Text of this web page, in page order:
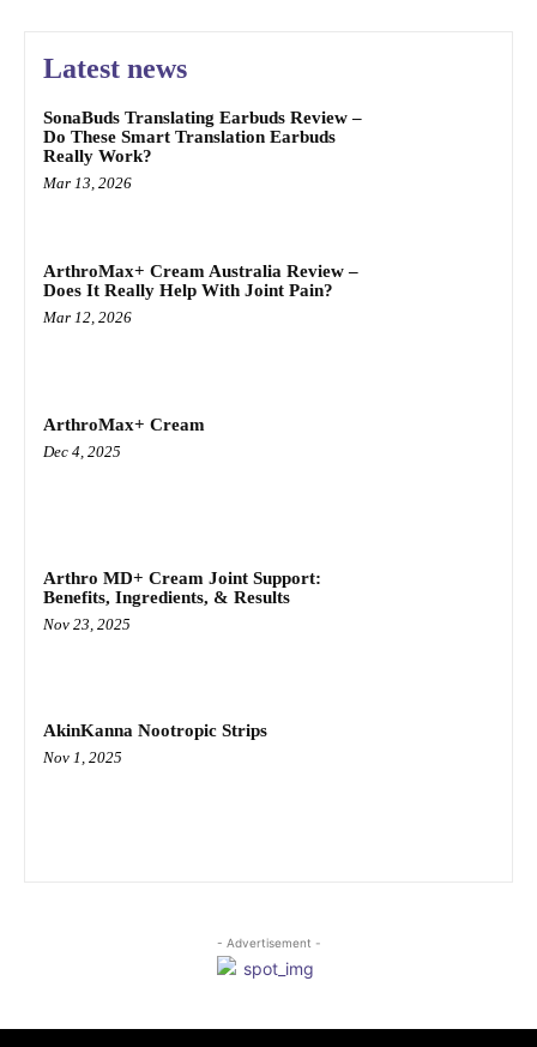
Latest news
SonaBuds Translating Earbuds Review –
Do These Smart Translation Earbuds
Really Work?
Mar 13, 2026
ArthroMax+ Cream Australia Review –
Does It Really Help With Joint Pain?
Mar 12, 2026
ArthroMax+ Cream
Dec 4, 2025
Arthro MD+ Cream Joint Support:
Benefits, Ingredients, & Results
Nov 23, 2025
AkinKanna Nootropic Strips
Nov 1, 2025
- Advertisement -